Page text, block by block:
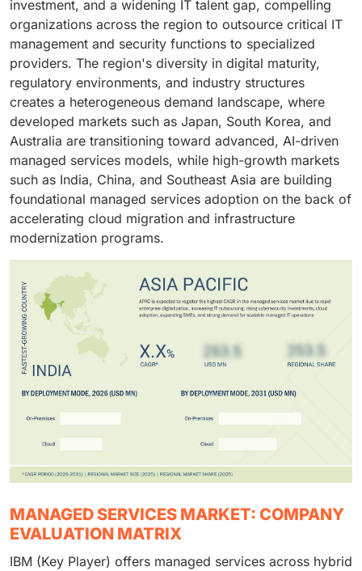
is driven by growing cloud migration, rising
cybersecurity risks, increasing infrastructure
complexity, and the need for predictable IT operating
costs.
cybersecurity posture, accelerate cloud adoption, and
meet sector-specific regulatory obligations, enabling
organizations to redirect engineering capacity toward
innovation and core operational outcomes.
investment, and a widening IT talent gap, compelling
organizations across the region to outsource critical IT
management and security functions to specialized
providers. The region's diversity in digital maturity,
regulatory environments, and industry structures
creates a heterogeneous demand landscape, where
developed markets such as Japan, South Korea, and
Australia are transitioning toward advanced, AI-driven
managed services models, while high-growth markets
such as India, China, and Southeast Asia are building
foundational managed services adoption on the back of
accelerating cloud migration and infrastructure
modernization programs.
MANAGED SERVICES MARKET: COMPANY
EVALUATION MATRIX
IBM (Key Player) offers managed services across hybrid